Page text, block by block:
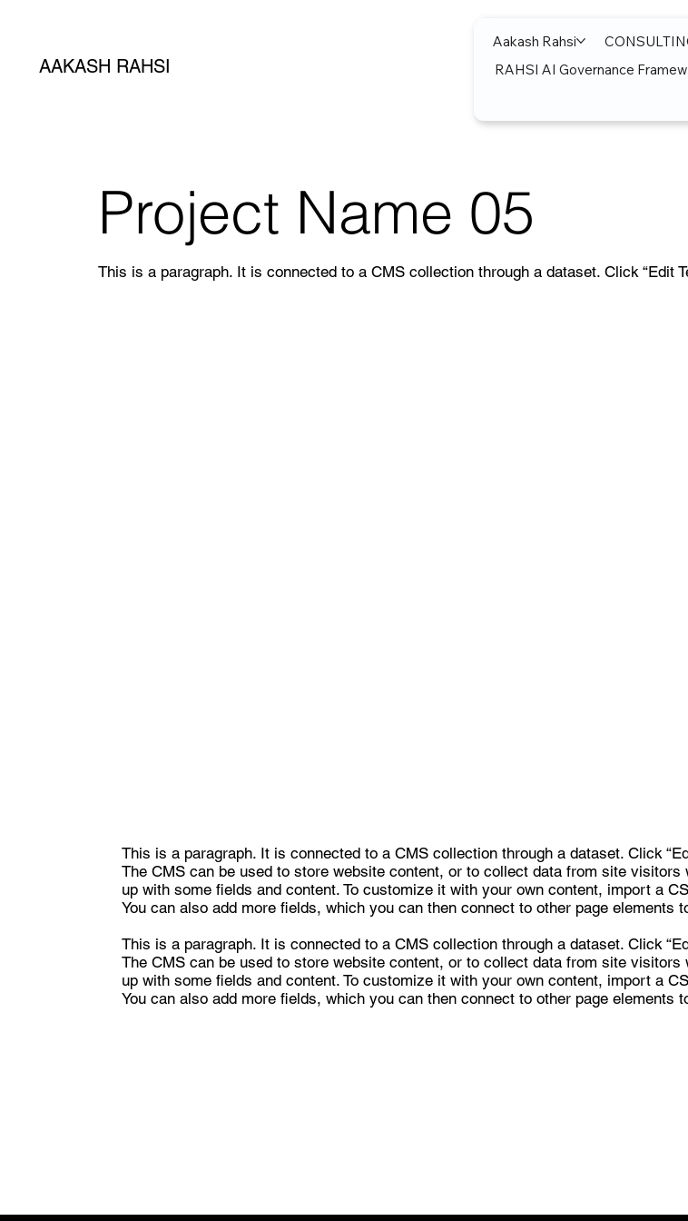
AAKASH RAHSI
Aakash Rahsi
RAHSI AI Governance
Project Name 05
This is a paragraph. It is connected to a CMS collection through a dataset. Click “Edit
This is a paragraph. It is connected to a CMS collection through a dataset. Click
The CMS can be used to store website content, or to collect data from site
up with some fields and content. To customize it with your own content, import a
You can also add more fields, which you can then connect to other page elements
This is a paragraph. It is connected to a CMS collection through a dataset. Click
The CMS can be used to store website content, or to collect data from site
up with some fields and content. To customize it with your own content, import a
You can also add more fields, which you can then connect to other page elements